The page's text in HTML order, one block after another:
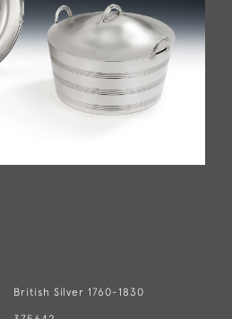
British Silver 1760-1830